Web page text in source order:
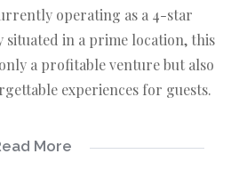
operating as a 4-star
situated in a prime location, this
a profitable venture but also
experiences for guests.
More